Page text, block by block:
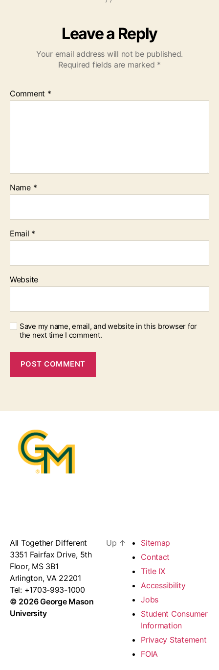
Leave a Reply
Your email address will not be published.
Required fields are marked *
Comment *
Name *
Email *
Website
Save my name, email, and website in this browser for
the next time I comment.
All Together Different
3351 Fairfax Drive, 5th
Floor, MS 3B1
Arlington, VA 22201
Tel: +1703-993-1000
© 2026 George Mason
University
Up ↑
Sitemap
Contact
Title IX
Accessibility
Jobs
Student Consumer
Information
Privacy Statement
FOIA